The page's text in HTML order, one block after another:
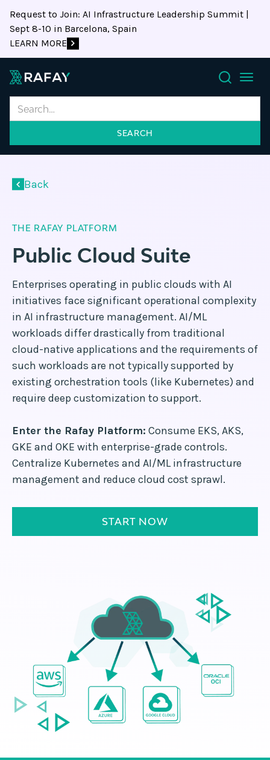
Request to Join: AI Infrastructure Leadership Summit |
Sept 8-10 in Barcelona, Spain
LEARN MORE
Search
Back
THE RAFAY PLATFORM
Public Cloud Suite
Enterprises operating in public clouds with AI
initiatives face significant operational complexity
in AI infrastructure management. AI/ML
workloads differ drastically from traditional
cloud-native applications and the requirements of
such workloads are not typically supported by
existing orchestration tools (like Kubernetes) and
require deep customization to support.
Enter the Rafay Platform: Consume EKS, AKS,
GKE and OKE with enterprise-grade controls.
Centralize Kubernetes and AI/ML infrastructure
management and reduce cloud cost sprawl.
START NOW